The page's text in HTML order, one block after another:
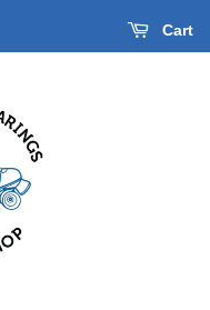
Cart